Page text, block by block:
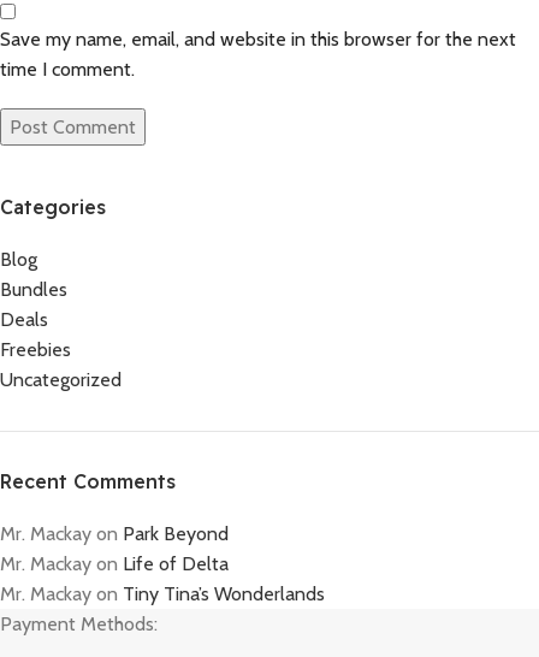
Save my name, email, and website in this browser for the next
time I comment.
Categories
Blog
Bundles
Deals
Freebies
Uncategorized
Recent Comments
Mr. Mackay on Park Beyond
Mr. Mackay on Life of Delta
Mr. Mackay on Tiny Tina’s Wonderlands
Payment Methods: